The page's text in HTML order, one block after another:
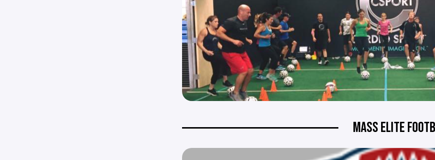
MASS ELITE